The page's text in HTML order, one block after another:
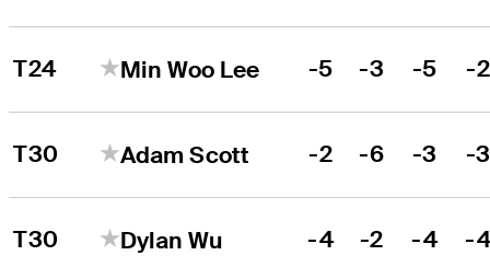
T24 Min Woo Lee -5 -3 -5 -2
T30 Adam Scott -2 -6 -3 -
T30 Dylan Wu -4 -2 -4 -